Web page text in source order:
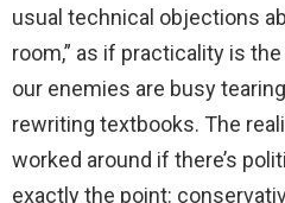
usual technical objections
room,” as if practicality is
our enemies are busy
rewriting textbooks. The
worked around if there’s
exactly the point: